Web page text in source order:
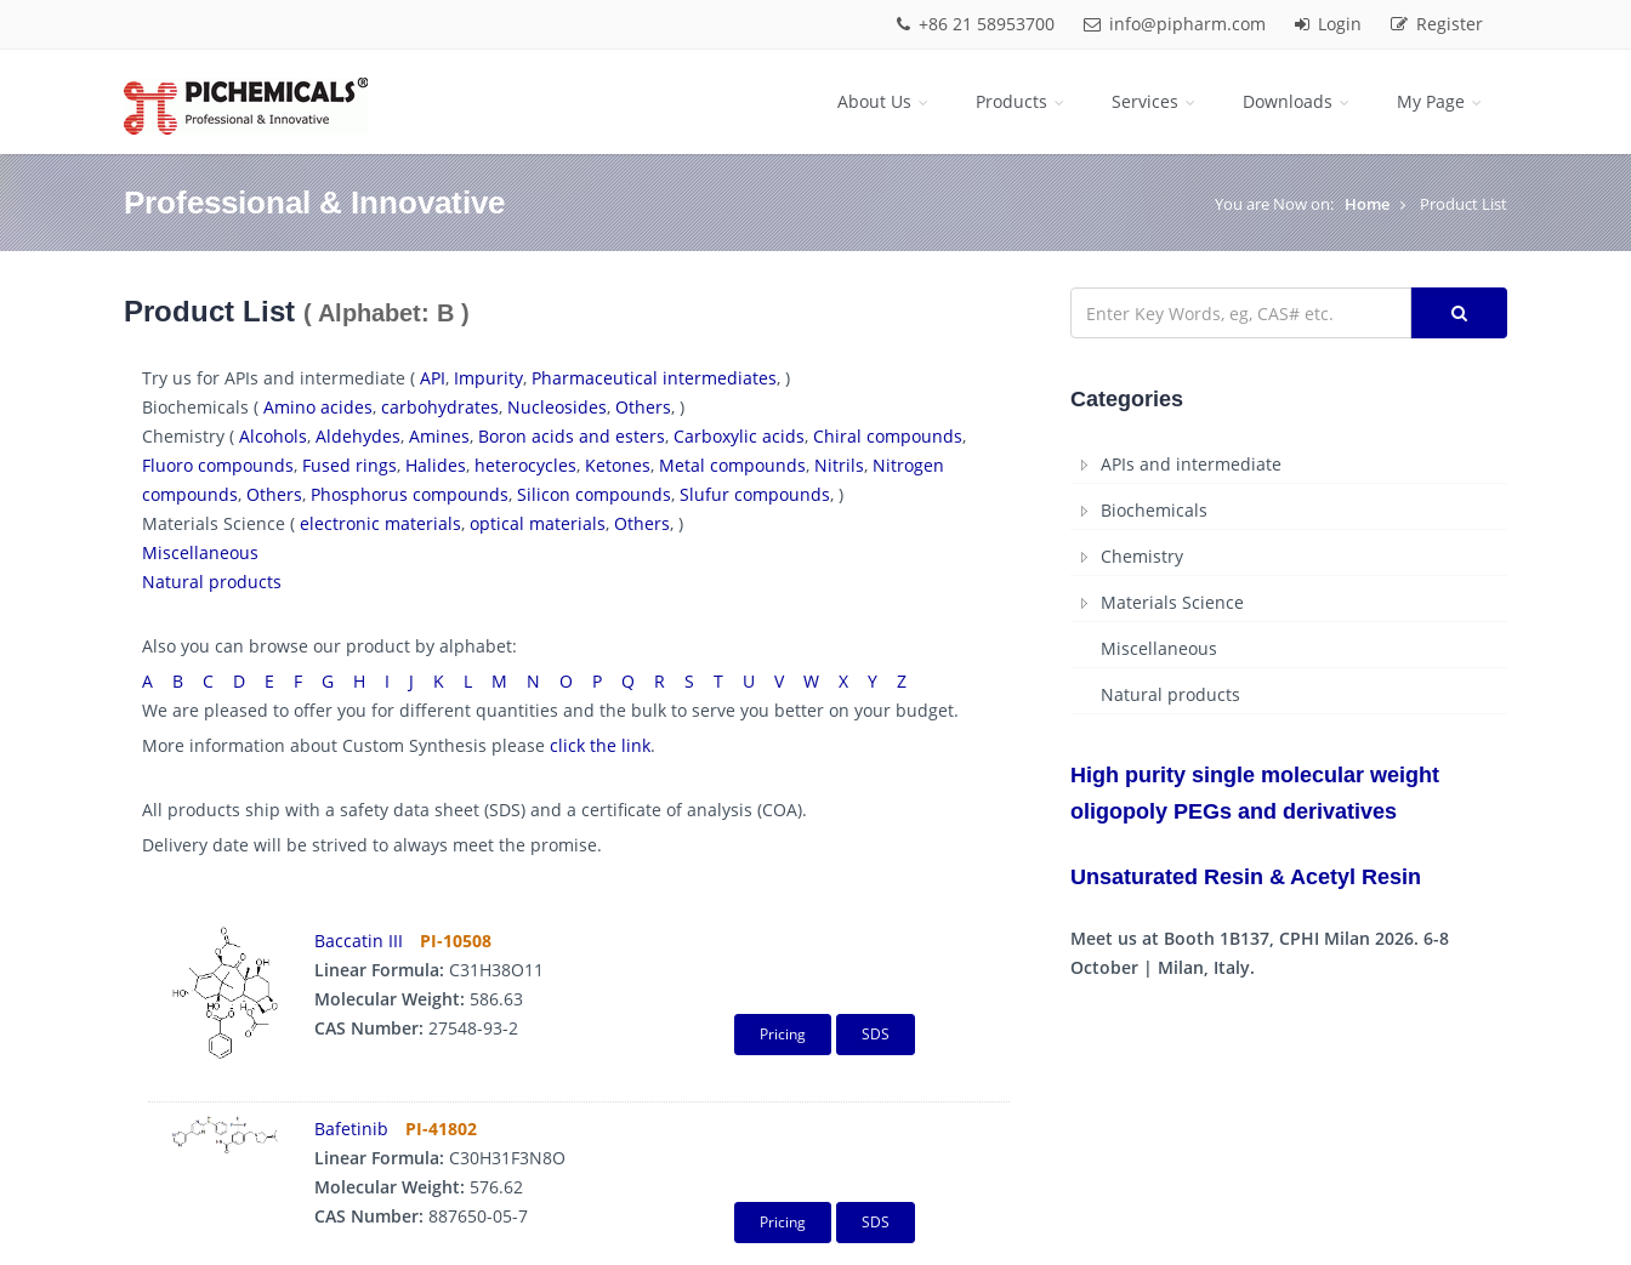
+86 21 58953700 info@pipharm.com Login Register
About Us Products Services Downloads My Page
Professional & Innovative You are Now on: Home Product List
Product List ( Alphabet: B )
Try us for APIs and intermediate ( API, Impurity, Pharmaceutical intermediates, )
Biochemicals ( Amino acides, carbohydrates, Nucleosides, Others, )
Chemistry ( Alcohols, Aldehydes, Amines, Boron acids and esters, Carboxylic acids, Chiral compounds,
Fluoro compounds, Fused rings, Halides, heterocycles, Ketones, Metal compounds, Nitrils, Nitrogen
compounds, Others, Phosphorus compounds, Silicon compounds, Slufur compounds, )
Materials Science ( electronic materials, optical materials, Others, )
Miscellaneous
Natural products
Also you can browse our product by alphabet:
A
B C D E F G H I J K L M N O P Q R S T U V W X Y
Z
We are pleased to offer you for different quantities and the bulk to serve you better on your budget.
More information about Custom Synthesis please click the link.
All products ship with a safety data sheet (SDS) and a certificate of analysis (COA).
Delivery date will be strived to always meet the promise.
Baccatin III
PI-10508
Linear Formula: C31H38O11
Molecular Weight: 586.63
CAS Number: 27548-93-2 Pricing SDS
Bafetinib
PI-41802
Linear Formula: C30H31F3N8O
Molecular Weight: 576.62
CAS Number: 887650-05-7 Pricing SDS
Categories
APIs and intermediate
Biochemicals
Chemistry
Materials Science
Miscellaneous
Natural products
High purity single molecular weight
oligopoly PEGs and derivatives
Unsaturated Resin & Acetyl Resin
Meet us at Booth 1B137, CPHI Milan 2026. 6-8
October | Milan, Italy.